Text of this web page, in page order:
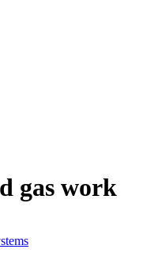
gas work